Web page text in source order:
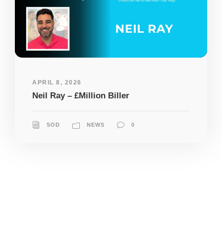
APRIL 8, 2026
Neil Ray – £Million Biller
SOD NEWS 0